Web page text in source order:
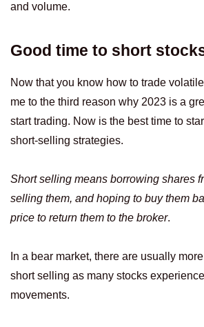
and volume.
Good time to short
Now that you know how to trade
me to the third reason why 2023 is a
start trading. Now is the best time to
short-selling strategies.
Short selling means borrowing shares
selling them, and hoping to buy them
price to return them to the broker.
In a bear market, there are usually
short selling as many stocks
movements.